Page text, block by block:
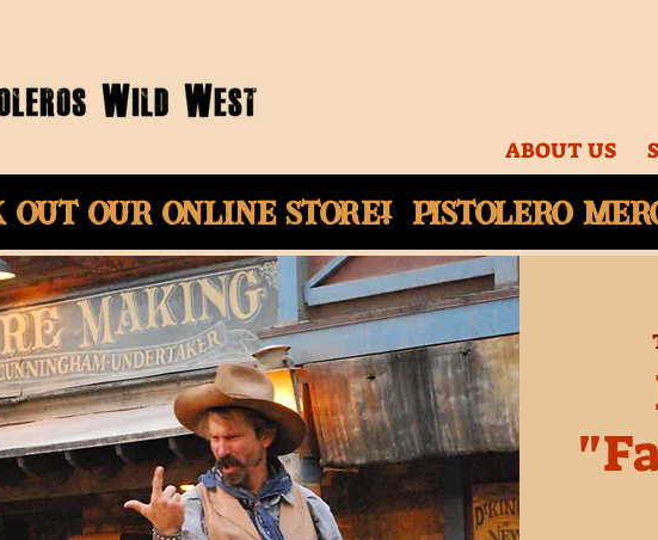
ABOUT US
Out Our onlinestore! Pistolero